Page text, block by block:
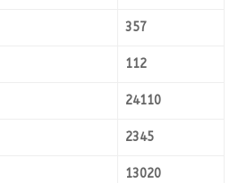
357
112
24110
2345
13020